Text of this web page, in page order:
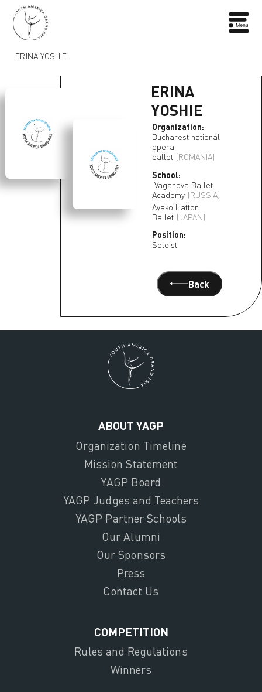
ERINA YOSHIE
ERINA
YOSHIE
Organization:
Bucharest national
opera
ballet (ROMANIA)
School:
Vaganova Ballet
Academy (RUSSIA)
Ayako Hattori
Ballet (JAPAN)
Position:
Soloist
Back
ABOUT YAGP
Organization Timeline
Mission Statement
YAGP Board
YAGP Judges and Teachers
YAGP Partner Schools
Our Alumni
Our Sponsors
Press
Contact Us
COMPETITION
Rules and Regulations
Winners